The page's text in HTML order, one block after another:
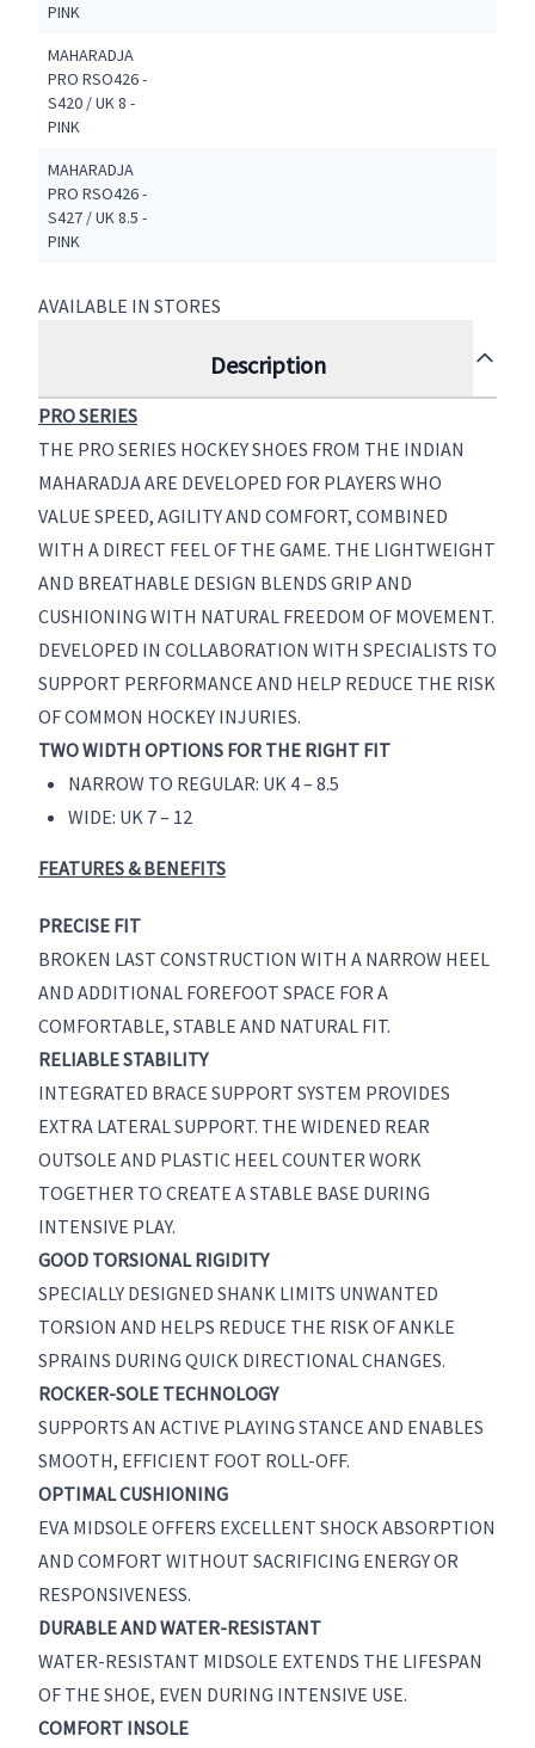
PINK
MAHARADJA
PRO RSO426 -
S420 / UK 8 -
PINK
MAHARADJA
PRO RSO426 -
S427 / UK 8.5 -
PINK
AVAILABLE IN STORES
Description
PRO SERIES
THE PRO SERIES HOCKEY SHOES FROM THE INDIAN
MAHARADJA ARE DEVELOPED FOR PLAYERS WHO
VALUE SPEED, AGILITY AND COMFORT, COMBINED
WITH A DIRECT FEEL OF THE GAME. THE LIGHTWEIGHT
AND BREATHABLE DESIGN BLENDS GRIP AND
CUSHIONING WITH NATURAL FREEDOM OF MOVEMENT.
DEVELOPED IN COLLABORATION WITH SPECIALISTS TO
SUPPORT PERFORMANCE AND HELP REDUCE THE RISK
OF COMMON HOCKEY INJURIES.
TWO WIDTH OPTIONS FOR THE RIGHT FIT
NARROW TO REGULAR: UK 4 – 8.5
WIDE: UK 7 – 12
FEATURES & BENEFITS
PRECISE FIT
BROKEN LAST CONSTRUCTION WITH A NARROW HEEL
AND ADDITIONAL FOREFOOT SPACE FOR A
COMFORTABLE, STABLE AND NATURAL FIT.
RELIABLE STABILITY
INTEGRATED BRACE SUPPORT SYSTEM PROVIDES
EXTRA LATERAL SUPPORT. THE WIDENED REAR
OUTSOLE AND PLASTIC HEEL COUNTER WORK
TOGETHER TO CREATE A STABLE BASE DURING
INTENSIVE PLAY.
GOOD TORSIONAL RIGIDITY
SPECIALLY DESIGNED SHANK LIMITS UNWANTED
TORSION AND HELPS REDUCE THE RISK OF ANKLE
SPRAINS DURING QUICK DIRECTIONAL CHANGES.
ROCKER-SOLE TECHNOLOGY
SUPPORTS AN ACTIVE PLAYING STANCE AND ENABLES
SMOOTH, EFFICIENT FOOT ROLL-OFF.
OPTIMAL CUSHIONING
EVA MIDSOLE OFFERS EXCELLENT SHOCK ABSORPTION
AND COMFORT WITHOUT SACRIFICING ENERGY OR
RESPONSIVENESS.
DURABLE AND WATER-RESISTANT
WATER-RESISTANT MIDSOLE EXTENDS THE LIFESPAN
OF THE SHOE, EVEN DURING INTENSIVE USE.
COMFORT INSOLE